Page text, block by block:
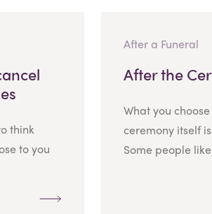
think
to you
After a Funeral
After the
What you
ceremony itself
Some people